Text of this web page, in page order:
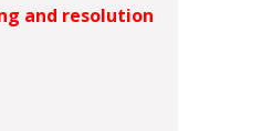
and resolution